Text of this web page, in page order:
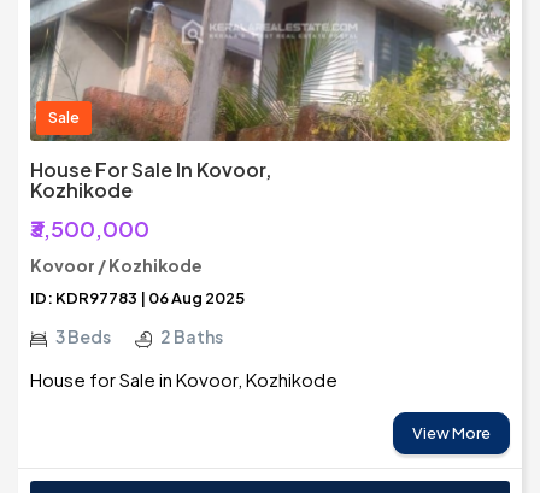
Sale
House For Sale In Kovoor,
Kozhikode
₹3,500,000
Kovoor / Kozhikode
ID: KDR97783 | 06 Aug 2025
3 Beds 2 Baths
House for Sale in Kovoor, Kozhikode
View More